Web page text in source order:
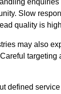
Slow
quality is
may also
targeting
defined